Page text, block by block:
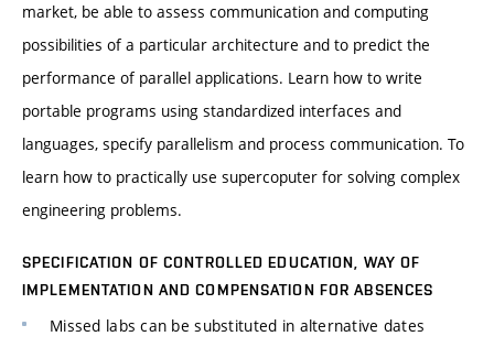
market, be able to assess communication and computing
possibilities of a particular architecture and to predict the
performance of parallel applications. Learn how to write
portable programs using standardized interfaces and
languages, specify parallelism and process communication. To
learn how to practically use supercoputer for solving complex
engineering problems.
SPECIFICATION OF CONTROLLED EDUCATION, WAY OF
IMPLEMENTATION AND COMPENSATION FOR ABSENCES
Missed labs can be substituted in alternative dates